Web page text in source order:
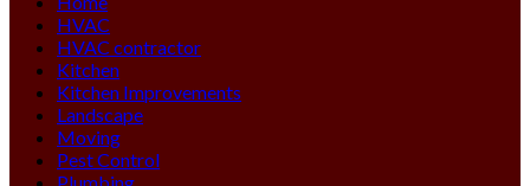
HVAC
HVAC contractor
Kitchen
Kitchen Improvements
Landscape
Moving
Pest Control